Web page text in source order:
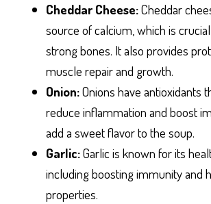
Cheddar Cheese:Cheddar
source of calcium, which is
strong bones. It also provides
muscle repair and growth.
Onion:Onions have antioxidants
reduce inflammation and boost
add a sweet flavor to the soup.
Garlic:Garlic is known for its
including boosting immunity and
properties.